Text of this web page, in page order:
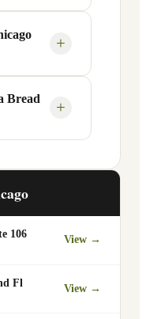
party
and
and
Pick-
the
order ahead.
the
can skip
Ave
+
for
Bread
+
— making it a
for a
106 View →
Fl View →